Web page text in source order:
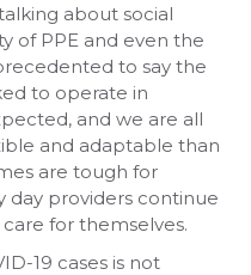
about social
of PPE and even the
to say the
to operate in
and we are all
and adaptable than
are tough for
day providers continue
for themselves.
19 cases is not